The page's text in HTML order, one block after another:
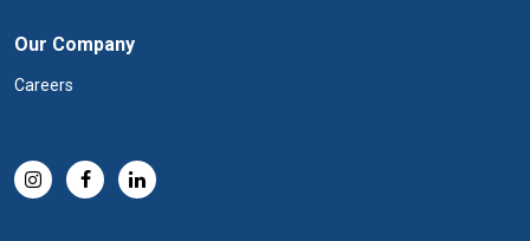
Our Company
Careers